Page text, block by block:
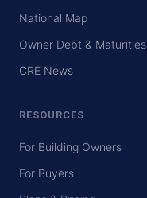
National Map
Owner Debt & Maturities
CRE News
RESOURCES
For Building Owners
For Buyers